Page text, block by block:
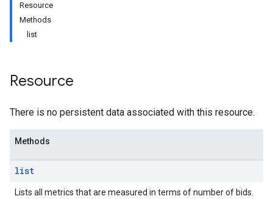
Resource
Methods
list
Resource
There is no persistent data associated with this resource.
Methods
list
Lists all metrics that are measured in terms of number of bids.